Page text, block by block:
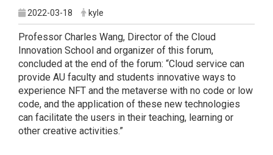
2022-03-18 kyle
Professor Charles Wang, Director of the Cloud
Innovation School and organizer of this forum,
concluded at the end of the forum: “Cloud service can
provide AU faculty and students innovative ways to
experience NFT and the metaverse with no code or low
code, and the application of these new technologies
can facilitate the users in their teaching, learning or
other creative activities.”